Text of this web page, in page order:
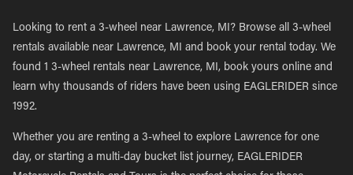
Looking to rent a 3-wheel near Lawrence, MI? Browse all 3-wheel
rentals available near Lawrence, MI and book your rental today. We
found 1 3-wheel rentals near Lawrence, MI, book yours online and
learn why thousands of riders have been using EAGLERIDER since
1992.
Whether you are renting a 3-wheel to explore Lawrence for one
day, or starting a multi-day bucket list journey, EAGLERIDER